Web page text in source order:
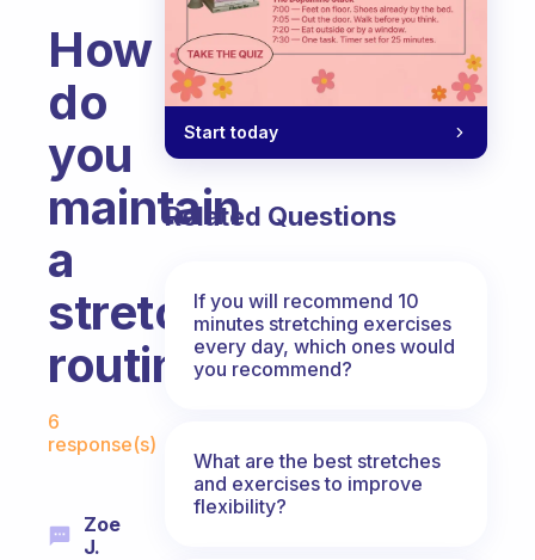
How
do
you
maintain
a
stretching
routine?
6
response(s)
Zoe
J.
Start today
Related Questions
If you will recommend 10
minutes stretching exercises
every day, which ones would
you recommend?
What are the best stretches
and exercises to improve
flexibility?